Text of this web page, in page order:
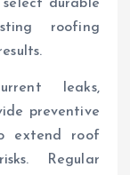
durable
roofing
leaks,
preventive
extend roof
Regular